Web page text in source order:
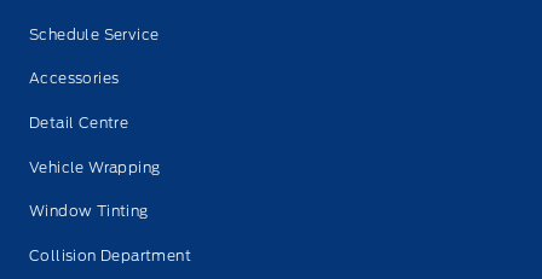
Schedule Service
Accessories
Detail Centre
Vehicle Wrapping
Window Tinting
Collision Department